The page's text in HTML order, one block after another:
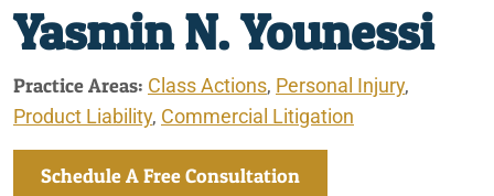
Yasmin N. Younessi
Practice Areas: Class Actions, Personal Injury,
Product Liability, Commercial Litigation
Schedule A Free Consultation